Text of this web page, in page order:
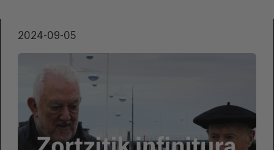
2024-09-05